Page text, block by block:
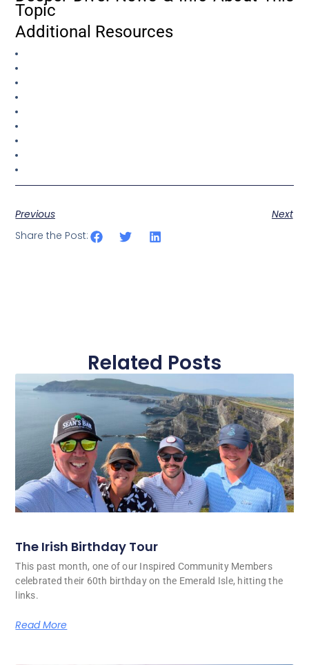
Topic
Additional Resources
Previous
Next
Share the Post:
Related Posts
The Irish Birthday Tour
This past month, one of our Inspired Community Members
celebrated their 60th birthday on the Emerald Isle, hitting the
links.
Read More